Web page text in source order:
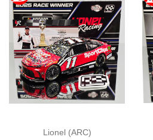
Lionel (ARC)